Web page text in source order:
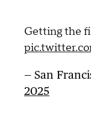
Getting the
— San
2025